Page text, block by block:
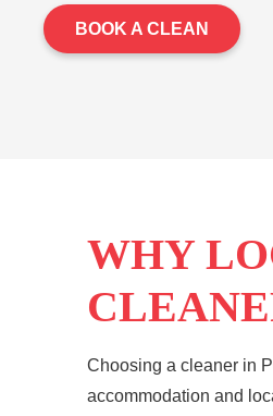
BOOK A CLEAN
WHY
Choosing a cleaner in
accommodation and